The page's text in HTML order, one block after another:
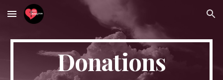
Skip to main content Skip to navigation
Donations